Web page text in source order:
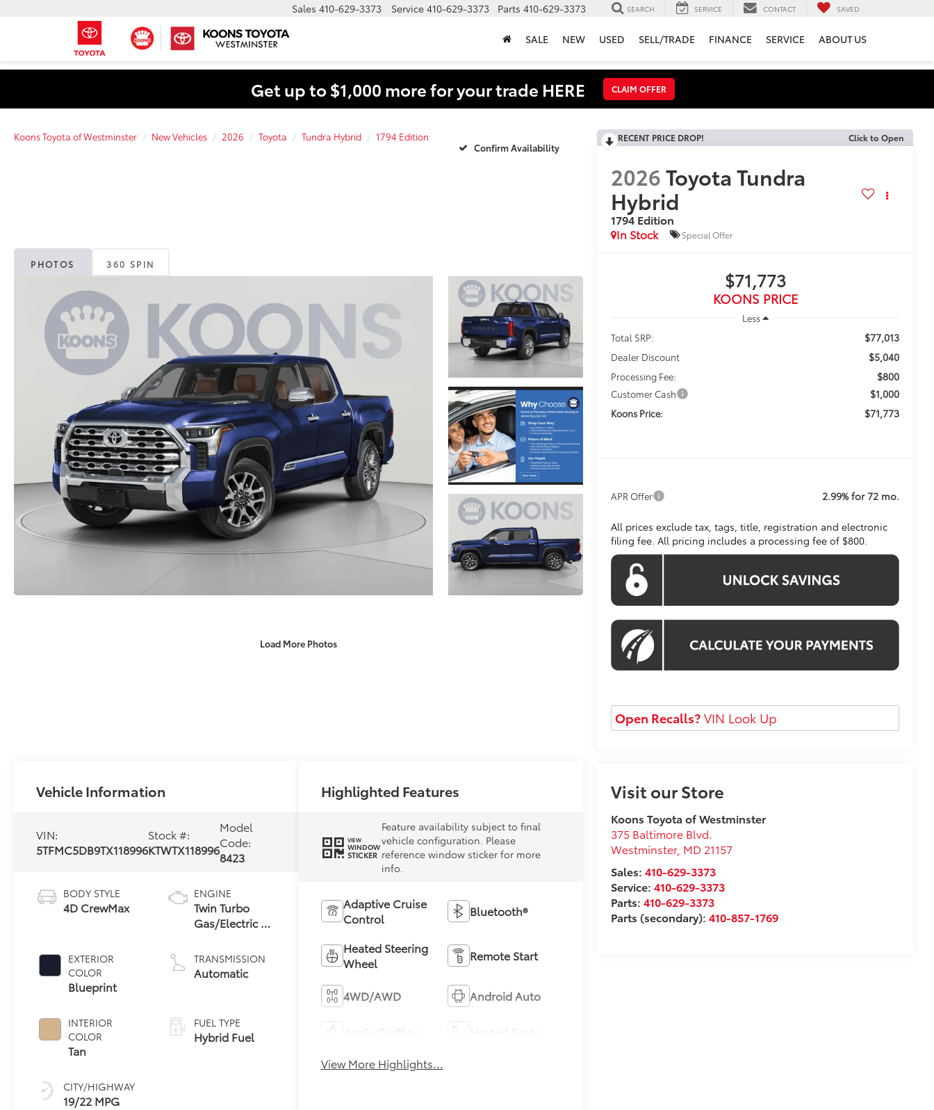
Sales 410-629-3373 Service 410-629-3373 Parts 410-629-3373 SEARCH SERVICE CONTACT SAVED
SALE NEW USED SELL/TRADE FINANCE SERVICE ABOUT US
Get up to $1,000 more for your trade HERE CLAIM OFFER
Koons Toyota of Westminster New Vehicles 2026 Toyota Tundra Hybrid
1794 Edition
Confirm Availability
PHOTOS 360 SPIN
Load More Photos
RECENT PRICE DROP! Click to Open
2026Toyota Tundra
Hybrid
1794 Edition
In Stock
Special Offer
$71,773
KOONS PRICE
Less
Total SRP:
$77,013
Dealer Discount $5,040
Processing Fee: $800
Customer Cash $1,000
Koons Price: $71,773
APR Offer 2.99% for 72 mo.
All prices exclude tax, tags, title, registration and electronic
filing fee. All pricing includes a processing fee of $800.
Open Recalls?VIN Look Up
Visit our Store
Koons Toyota of Westminster
375 Baltimore Blvd.
Westminster, MD 21157
Sales:410-629-3373
Service:410-629-3373
Parts:410-629-3373
Parts (secondary):410-857-1769
Vehicle Information
VIN:
5TFMC5DB9TX118996
Stock #:
KTWTX118996
Model
Code:
8423
BODY STYLE
4D CrewMax
EXTERIOR
COLOR
Blueprint
INTERIOR
COLOR
Tan
CITY/HIGHWAY
19/22 MPG
ENGINE
Twin Turbo
Gas/Electric V-
TRANSMISSION
Automatic
FUEL TYPE
Hybrid Fuel
Highlighted Features
VIEW
WINDOW
STICKER
Feature availability subject to final
vehicle configuration. Please
reference window sticker for more
info.
Adaptive Cruise
Control
Bluetooth®
Heated Steering
Wheel
Remote Start
4WD/AWD Android Auto
View More Highlights...